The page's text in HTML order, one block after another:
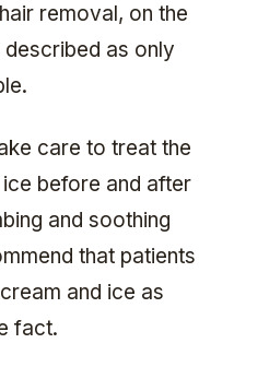
removal, on the
as only
care to treat the
before and after
and soothing
that patients
and ice as
fact.